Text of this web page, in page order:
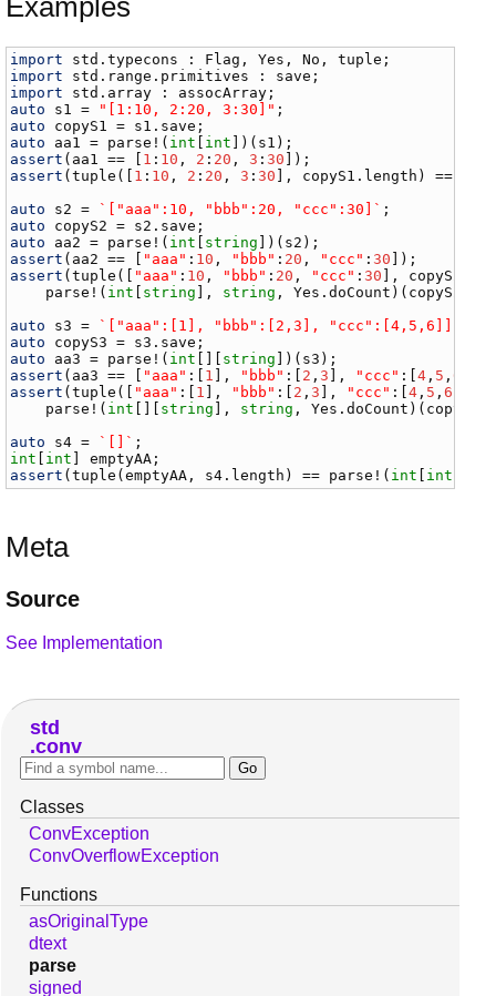
Examples
import std .typecons : Flag , Yes , No , tuple
import
std . range . primitives : save
import
std . array : assocArray
auto
s1 = "[1:10, 2:20, 3:30]"
auto
copyS1 = s1 . save
auto
aa1 = parse !( int int ])( s1
assert ( aa1 == [ 1 : 10 , 2 : 20 , 3 :30
assert (tuple ([ 1 : 10 , 2 : 20 , 3 :30 ], copyS1 . length ) ==
auto
s2 = `["aaa":10, "bbb":20, "ccc":30]`
auto
copyS2 = s2 . save
auto
aa2 = parse !( int string ])( s2
assert ( aa2 == [ "aaa" : 10 , "bbb" : 20 , "ccc" :30
assert (tuple ([ "aaa" : 10 , "bbb" : 20 , "ccc" :30 ], copyS2
parse !( int string ], string , Yes .doCount )( copyS2
auto
s3 = `["aaa":[1], "bbb":[2,3], "ccc":[4,5,6]]`
auto
copyS3 = s3 . save
auto
aa3 = parse !( int string ])( s3
assert ( aa3 == [ "aaa" :[ 1 ], "bbb" :[ 2 ,3 ], "ccc" :[4 , 5 ,6
assert (tuple ([ "aaa" :[ 1 ], "bbb" :[ 2 ,3 ], "ccc" :[4 , 5 ,6
parse !( int string ], string , Yes .doCount )( copyS3
auto
s4 = `[]`
int
int ] emptyAA
assert (tuple (emptyAA , s4 . length ) == parse !( int int
Meta
Source
See Implementation
std
conv
Classes
ConvException
ConvOverflowException
Functions
asOriginalType
dtext
parse
signed